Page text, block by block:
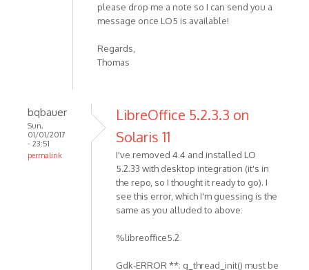
please drop me a note so I can send you a
message once LO5 is available!
Regards,
Thomas
bqbauer
Sun,
01/01/2017
- 23:51
permalink
LibreOffice 5.2.3.3 on
Solaris 11
I've removed 4.4 and installed LO
5.2.33 with desktop integration (it's in
the repo, so I thought it ready to go). I
see this error, which I'm guessing is the
same as you alluded to above:
%libreoffice5.2
Gdk-ERROR **: g_thread_init() must be